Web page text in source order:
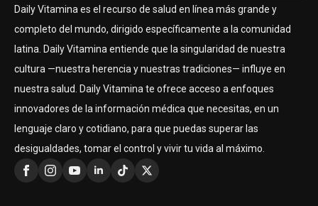
Daily Vitamina es el recurso de salud en línea más grande y
completo del mundo, dirigido específicamente a la comunidad
latina. Daily Vitamina entiende que la singularidad de nuestra
cultura —nuestra herencia y nuestras tradiciones— influye en
nuestra salud. Daily Vitamina te ofrece acceso a enfoques
innovadores de la información médica que necesitas, en un
lenguaje claro y cotidiano, para que puedas superar las
desigualdades, tomar el control y vivir tu vida al máximo.